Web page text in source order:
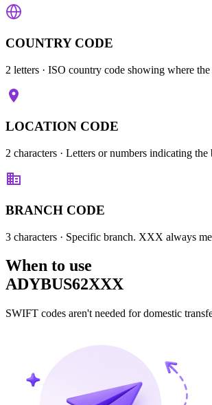
COUNTRY CODE
2 letters · ISO country code showing where
LOCATION CODE
2 characters · Letters or numbers indicating
BRANCH CODE
3 characters · Specific branch. XXX always
When to use
ADYBUS62XXX
SWIFT codes aren't needed for domestic